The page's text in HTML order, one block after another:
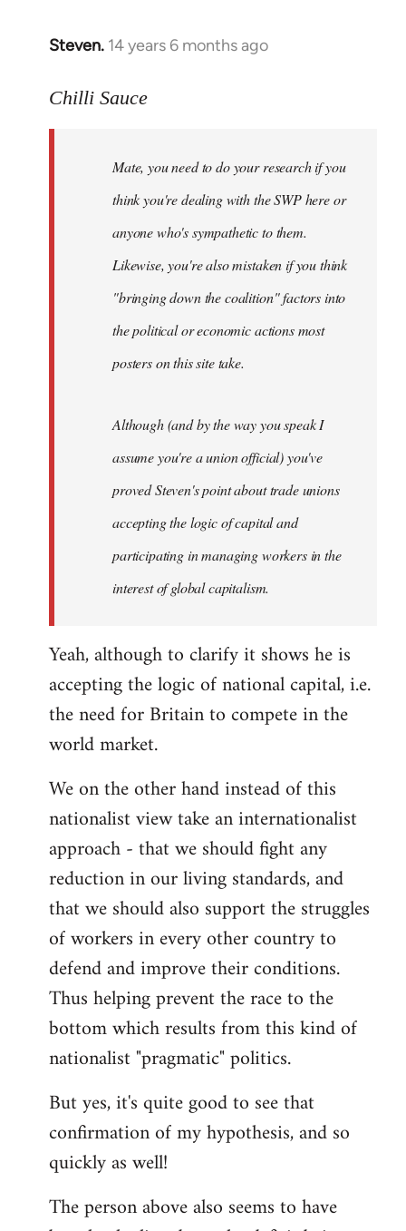
Steven. 14 years 6 months ago
In
to
libcom.org
Chilli Sauce
Mate, you need to do your research if you
think you're dealing with the SWP here or
anyone who's sympathetic to them.
Likewise, you're also mistaken if you think
"bringing down the coalition" factors into
the political or economic actions most
posters on this site take.
Although (and by the way you speak I
assume you're a union official) you've
proved Steven's point about trade unions
accepting the logic of capital and
participating in managing workers in the
interest of global capitalism.
Yeah, although to clarify it shows he is
accepting the logic of national capital, i.e.
the need for Britain to compete in the
world market.
We on the other hand instead of this
nationalist view take an internationalist
approach - that we should fight any
reduction in our living standards, and
that we should also support the struggles
of workers in every other country to
defend and improve their conditions.
Thus helping prevent the race to the
bottom which results from this kind of
nationalist "pragmatic" politics.
But yes, it's quite good to see that
confirmation of my hypothesis, and so
quickly as well!
The person above also seems to have